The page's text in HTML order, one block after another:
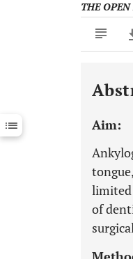
THE
Downloads
Last 12
Aim:
limited
of